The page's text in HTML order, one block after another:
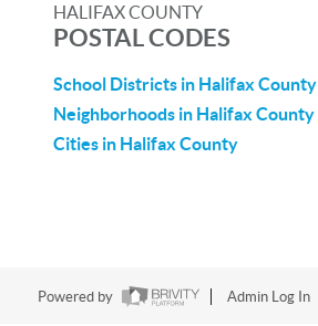
HALIFAX COUNTY
POSTAL CODES
School Districts in Halifax County
Neighborhoods in Halifax County
Cities in Halifax County
Powered by Admin Log In